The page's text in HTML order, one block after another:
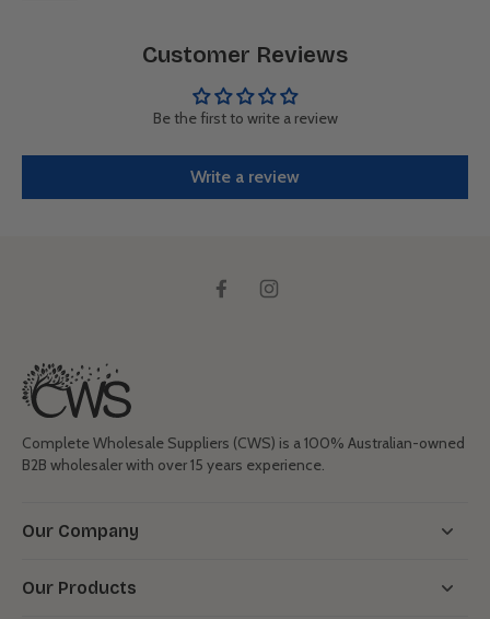
Customer Reviews
Be the first to write a review
Write a review
Complete Wholesale Suppliers (CWS) is a 100% Australian-owned
B2B wholesaler with over 15 years experience.
Our Company
Our Products